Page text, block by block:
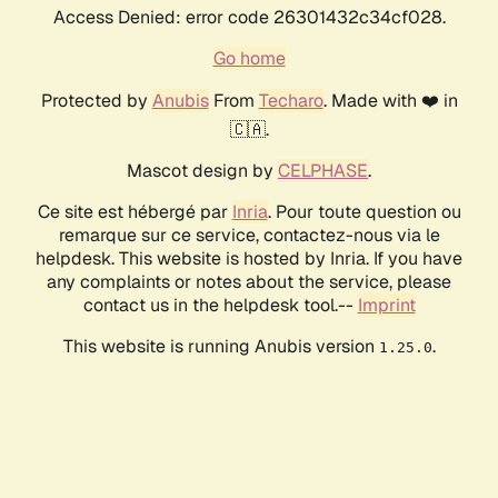
Access Denied: error code 26301432c34cf028.
Go home
Protected by AnubisFrom Techaro. Made with ❤️ in
🇨🇦.
Mascot design by CELPHASE.
Ce site est hébergé par Inria. Pour toute question ou
remarque sur ce service, contactez-nous via le
helpdesk. This website is hosted by Inria. If you have
any complaints or notes about the service, please
contact us in the helpdesk tool.-- Imprint
This website is running Anubis version 1.25.0.